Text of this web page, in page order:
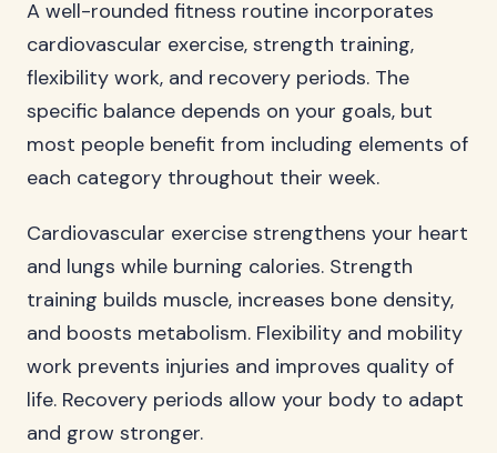
A well-rounded fitness routine incorporates
cardiovascular exercise, strength training,
flexibility work, and recovery periods. The
specific balance depends on your goals, but
most people benefit from including elements of
each category throughout their week.
Cardiovascular exercise strengthens your heart
and lungs while burning calories. Strength
training builds muscle, increases bone density,
and boosts metabolism. Flexibility and mobility
work prevents injuries and improves quality of
life. Recovery periods allow your body to adapt
and grow stronger.